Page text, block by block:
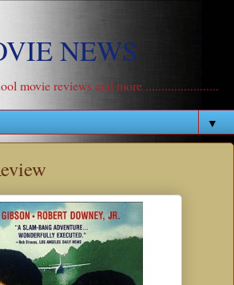
NEWS
movie reviews and more .......................
▼